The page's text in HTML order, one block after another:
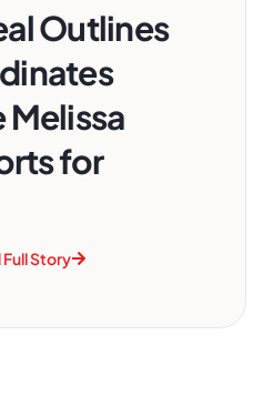
Outlines
Melissa
for
Full Story